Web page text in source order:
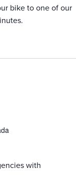
bike to one of our
with